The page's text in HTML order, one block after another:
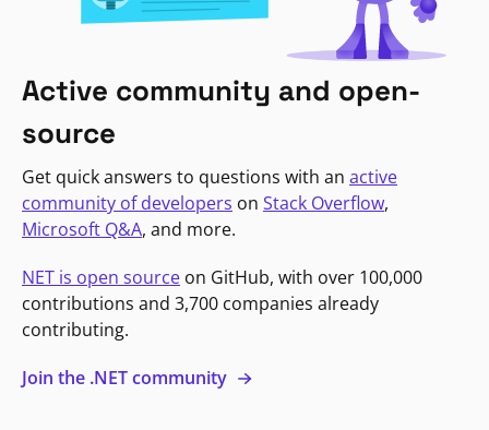
Active community and open-
source
Get quick answers to questions with an active
community of developers on Stack Overflow,
Microsoft Q&A, and more.
NET is open source on GitHub, with over 100,000
contributions and 3,700 companies already
contributing.
Join the .NET community